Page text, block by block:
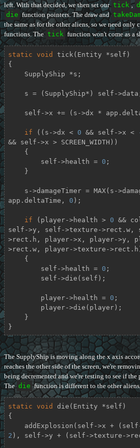
left. With that decided, we then set our tick ,
die function pointers. The draw and
the same as for the other aliens, so we need only
functions. The tick function won't come as a
static void tick (Entity *self)
{
if ((s->dx < 0 && self->x <
&& self->x > SCREEN_WIDTH))
        self->health =
0 ;
app.deltaTime, 0 );
if (player->health > 0 &&
self->y, self->texture->rect.w,
>rect.h, player->x, player->y,
>rect.w, player->texture-
        self->health =
0 ;
        player->health =
0 ;
}
The SupplyShip is moving along the x axis
reaches the other side of the screen, we're
being decremented and we're testing to see if
The die function is different to the other
static void die (Entity *self)
{
2 ), self->y + (self->texture-